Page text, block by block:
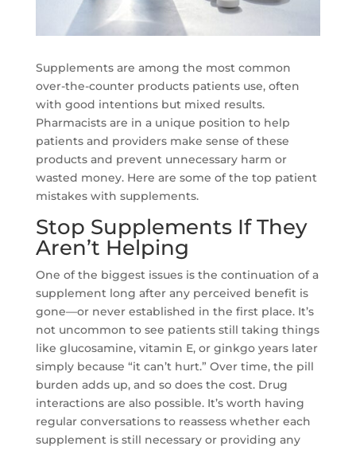
Supplements are among the most common
over-the-counter products patients use, often
with good intentions but mixed results.
Pharmacists are in a unique position to help
patients and providers make sense of these
products and prevent unnecessary harm or
wasted money. Here are some of the top patient
mistakes with supplements.
Stop Supplements If They
Aren’t Helping
One of the biggest issues is the continuation of a
supplement long after any perceived benefit is
gone—or never established in the first place. It’s
not uncommon to see patients still taking things
like glucosamine, vitamin E, or ginkgo years later
simply because “it can’t hurt.” Over time, the pill
burden adds up, and so does the cost. Drug
interactions are also possible. It’s worth having
regular conversations to reassess whether each
supplement is still necessary or providing any